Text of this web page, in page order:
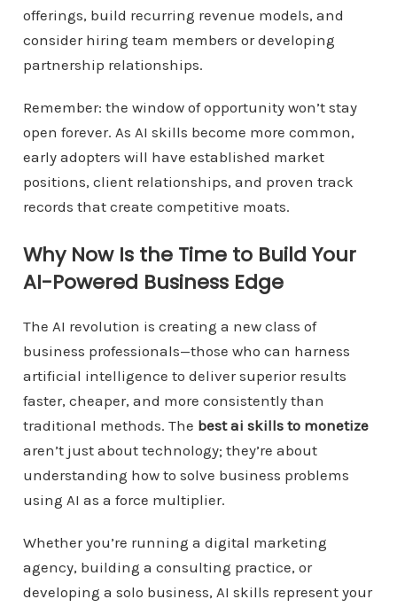
offerings, build recurring revenue models, and
consider hiring team members or developing
partnership relationships.
Remember: the window of opportunity won’t stay
open forever. As AI skills become more common,
early adopters will have established market
positions, client relationships, and proven track
records that create competitive moats.
Why Now Is the Time to Build Your
AI-Powered Business Edge
The AI revolution is creating a new class of
business professionals—those who can harness
artificial intelligence to deliver superior results
faster, cheaper, and more consistently than
traditional methods. The best ai skills to monetize
aren’t just about technology; they’re about
understanding how to solve business problems
using AI as a force multiplier.
Whether you’re running a digital marketing
agency, building a consulting practice, or
developing a solo business, AI skills represent your